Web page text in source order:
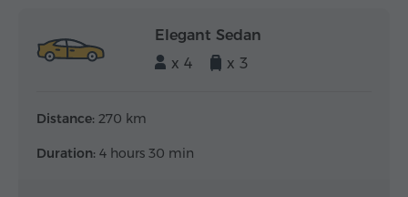
Elegant Sedan
x 4
x 3
Distance: 270 km
Duration: 4 hours 30 min